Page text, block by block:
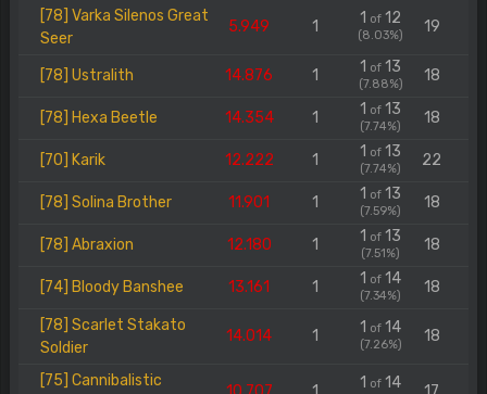
[78] Varka Silenos Great
Seer
5.949 1 1 of 12
(8.03%) 19
[78] Ustralith 14.876 1 1 of 13
(7.88%) 18
[78] Hexa Beetle 14.354 1 1 of 13
(7.74%) 18
[70] Karik 12.222 1 1 of 13
(7.74%) 22
[78] Solina Brother 11.901 1 1 of 13
(7.59%) 18
[78] Abraxion 12.180 1 1 of 13
(7.51%) 18
[74] Bloody Banshee 13.161 1 1 of 14
(7.34%) 18
[78] Scarlet Stakato
Soldier
14.014 1 1 of 14
(7.26%) 18
[75] Cannibalistic
1 of 14